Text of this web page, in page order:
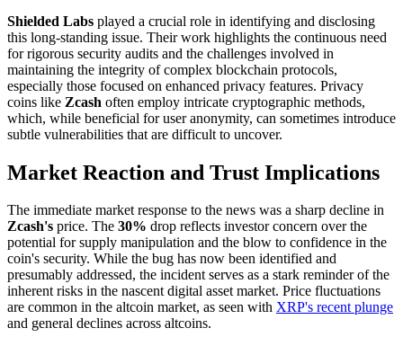
Shielded Labs played a crucial role in identifying and disclosing
this long-standing issue. Their work highlights the continuous need
for rigorous security audits and the challenges involved in
maintaining the integrity of complex blockchain protocols,
especially those focused on enhanced privacy features. Privacy
coins like Zcash often employ intricate cryptographic methods,
which, while beneficial for user anonymity, can sometimes introduce
subtle vulnerabilities that are difficult to uncover.
Market Reaction and Trust Implications
The immediate market response to the news was a sharp decline in
Zcash's price. The 30% drop reflects investor concern over the
potential for supply manipulation and the blow to confidence in the
coin's security. While the bug has now been identified and
presumably addressed, the incident serves as a stark reminder of the
inherent risks in the nascent digital asset market. Price fluctuations
are common in the altcoin market, as seen with XRP's recent plunge
and general declines across altcoins.